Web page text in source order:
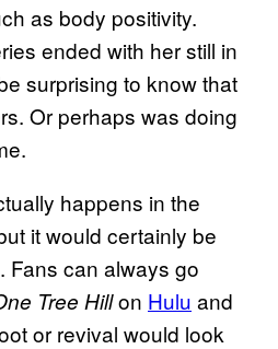
as body positivity.
ended with her still in
surprising to know that
Or perhaps was doing
happens in the
it would certainly be
Fans can always go
Tree Hillon Hulu and
or revival would look